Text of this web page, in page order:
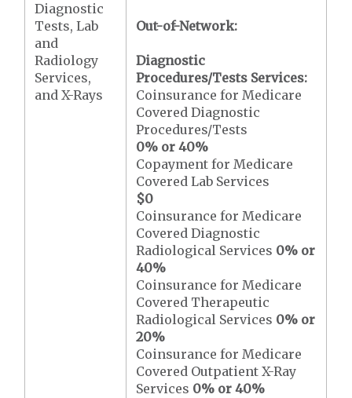
Diagnostic
Tests, Lab
and
Radiology
Services,
and X-Rays
Out-of-Network:
Diagnostic
Procedures/Tests Services:
Coinsurance for Medicare
Covered Diagnostic
Procedures/Tests
0% or 40%
Copayment for Medicare
Covered Lab Services
$0
Coinsurance for Medicare
Covered Diagnostic
Radiological Services 0% or
40%
Coinsurance for Medicare
Covered Therapeutic
Radiological Services 0% or
20%
Coinsurance for Medicare
Covered Outpatient X-Ray
Services 0% or 40%